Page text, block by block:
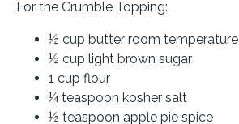
For the Crumble Topping:
½ cup butter room temperature
½ cup light brown sugar
1 cup flour
¼ teaspoon kosher salt
½ teaspoon apple pie spice